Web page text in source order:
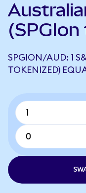
(SPGIon
SPGION/AUD: 1
TOKENIZED)